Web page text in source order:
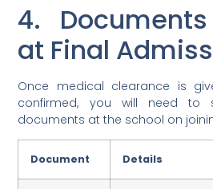
4.
at Final
Once medical clearance is
confirmed, you will need to
documents at the school on
Document Details